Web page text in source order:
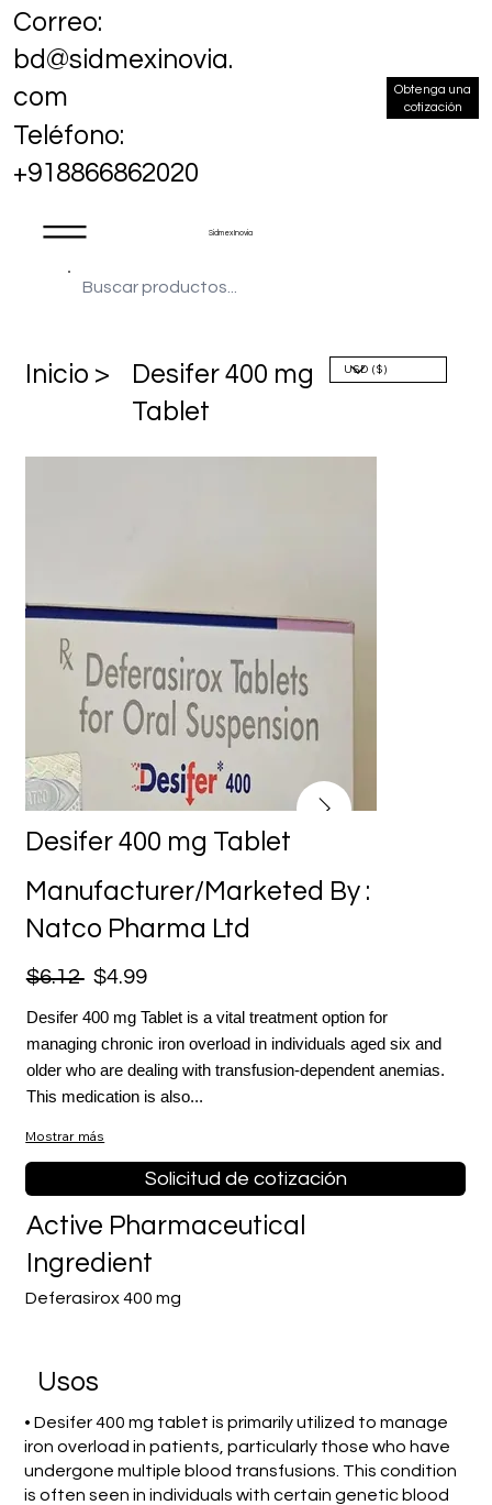
Sidmex Inovia
Correo:
bd@sidmexinovia.
com
Teléfono:
+918866862020
Obtenga una
cotización
​Inicio >
Desifer 400 mg
Tablet
Desifer 400 mg Tablet
Manufacturer/Marketed By :
Natco Pharma Ltd
$6.12 $4.99
Desifer 400 mg Tablet is a vital treatment option for
managing chronic iron overload in individuals aged six and
older who are dealing with transfusion-dependent anemias.
This medication is also...
Mostrar más
Solicitud de cotización
Deferasirox 400 mg
Active Pharmaceutical
Ingredient
​Usos
• Desifer 400 mg tablet is primarily utilized to manage
iron overload in patients, particularly those who have
undergone multiple blood transfusions. This condition
is often seen in individuals with certain genetic blood